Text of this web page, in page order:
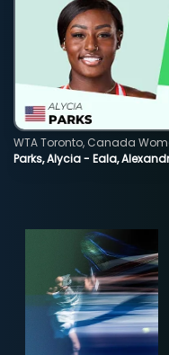
Parks, Alycia - Eala,
WTA Toronto, Canada